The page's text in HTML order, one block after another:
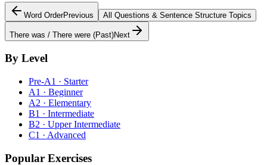
Word OrderPrevious All Questions & Sentence Structure Topics
There was / There were (Past)Next
By Level
Pre-A1 · Starter
A1 · Beginner
A2 · Elementary
B1 · Intermediate
B2 · Upper Intermediate
C1 · Advanced
Popular Exercises